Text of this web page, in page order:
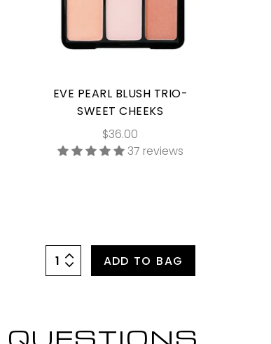
EVE PEARL BLUSH TRIO-
SWEET CHEEKS
$36.00
37 reviews
ADD TO BAG